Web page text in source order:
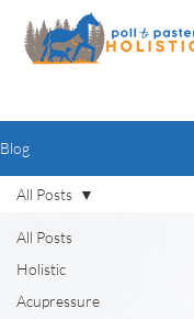
Blog
All Posts
Holistic
Acupressure
All Posts